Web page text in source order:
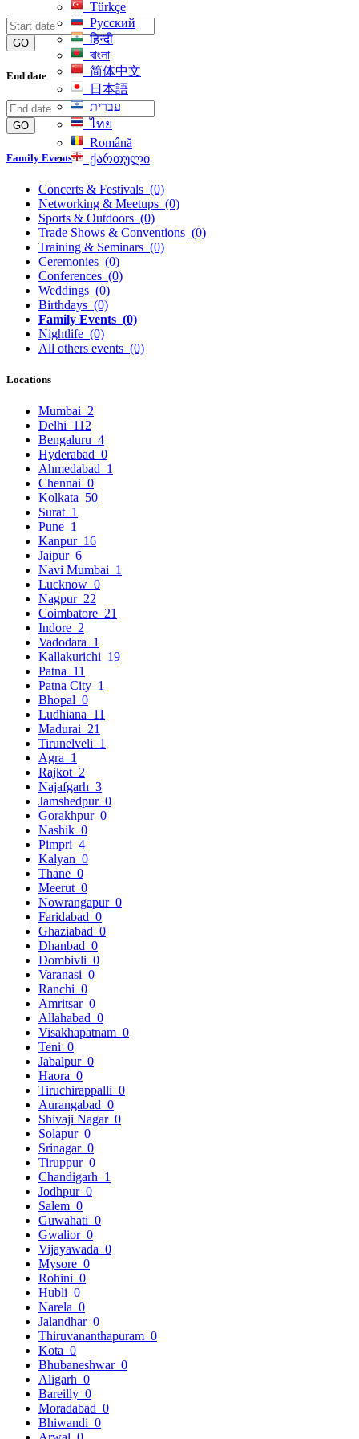
Türkçe
Русский
हिन्दी
বাংলা
简体中文
日本語
עִברִית
ไทย
Română
ქართული
GO
End date
GO
Family Events
Concerts & Festivals (0)
Networking & Meetups (0)
Sports & Outdoors (0)
Trade Shows & Conventions (0)
Training & Seminars (0)
Ceremonies (0)
Conferences (0)
Weddings (0)
Birthdays (0)
Family Events (0)
Nightlife (0)
All others events (0)
Locations
Mumbai 2
Delhi 112
Bengaluru 4
Hyderabad 0
Ahmedabad 1
Chennai 0
Kolkata 50
Surat 1
Pune 1
Kanpur 16
Jaipur 6
Navi Mumbai 1
Lucknow 0
Nagpur 22
Coimbatore 21
Indore 2
Vadodara 1
Kallakurichi 19
Patna 11
Patna City 1
Bhopal 0
Ludhiana 11
Madurai 21
Tirunelveli 1
Agra 1
Rajkot 2
Najafgarh 3
Jamshedpur 0
Gorakhpur 0
Nashik 0
Pimpri 4
Kalyan 0
Thane 0
Meerut 0
Nowrangapur 0
Faridabad 0
Ghaziabad 0
Dhanbad 0
Dombivli 0
Varanasi 0
Ranchi 0
Amritsar 0
Allahabad 0
Visakhapatnam 0
Teni 0
Jabalpur 0
Haora 0
Tiruchirappalli 0
Aurangabad 0
Shivaji Nagar 0
Solapur 0
Srinagar 0
Tiruppur 0
Chandigarh 1
Jodhpur 0
Salem 0
Guwahati 0
Gwalior 0
Vijayawada 0
Mysore 0
Rohini 0
Hubli 0
Narela 0
Jalandhar 0
Thiruvananthapuram 0
Kota 0
Bhubaneshwar 0
Aligarh 0
Bareilly 0
Moradabad 0
Bhiwandi 0